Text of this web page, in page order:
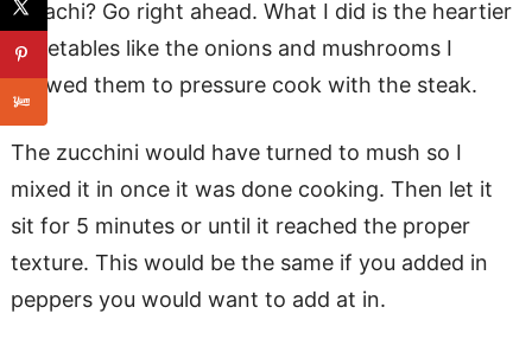
Hibachi? Go right ahead. What I did is the heartier
vegetables like the onions and mushrooms I
allowed them to pressure cook with the steak.
The zucchini would have turned to mush so I
mixed it in once it was done cooking. Then let it
sit for 5 minutes or until it reached the proper
texture. This would be the same if you added in
peppers you would want to add at in.